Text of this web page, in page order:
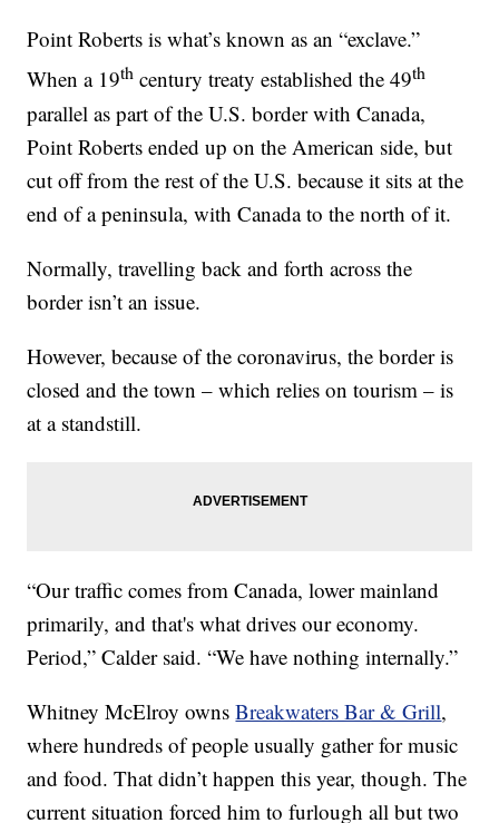
Point Roberts is what’s known as an “exclave.”
When a 19th century treaty established the 49th
parallel as part of the U.S. border with Canada,
Point Roberts ended up on the American side, but
cut off from the rest of the U.S. because it sits at the
end of a peninsula, with Canada to the north of it.
Normally, travelling back and forth across the
border isn’t an issue.
However, because of the coronavirus, the border is
closed and the town – which relies on tourism – is
at a standstill.
“Our traffic comes from Canada, lower mainland
primarily, and that's what drives our economy.
Period,” Calder said. “We have nothing internally.”
Whitney McElroy ownsBreakwaters Bar & Grill,
where hundreds of people usually gather for music
and food. That didn’t happen this year, though. The
current situation forced him to furlough all but two